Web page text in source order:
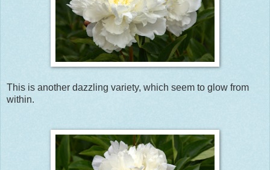
This is another dazzling variety, which seem to glow from
within.